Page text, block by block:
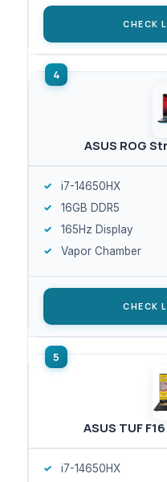
CHECK
ASUS ROG
i7-14650HX
16GB DDR5
165Hz Display
Vapor Chamber
CHECK
ASUS TUF
i7-14650HX